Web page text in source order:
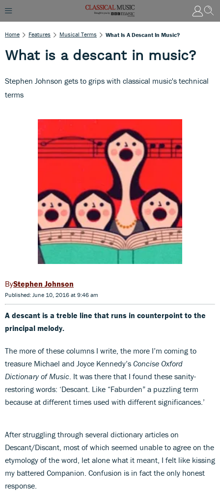
Home Features Musical Terms What Is A Descant In Music?
What is a descant in music?
Stephen Johnson gets to grips with classical music's technical
terms
Stephen Johnson
Published: June 10, 2016 at 9:46 am
A descant is a treble line that runs in counterpoint to the
principal melody.
The more of these columns I write, the more I’m coming to
treasure Michael and Joyce Kennedy’s Concise Oxford
Dictionary of Music . It was there that I found these sanity-
restoring words: ‘Descant. Like “Faburden” a puzzling term
because at different times used with different significances.’
After struggling through several dictionary articles on
Descant/Discant, most of which seemed unable to agree on the
etymology of the word, let alone what it meant, I felt like kissing
my battered Companion. Confusion is in fact the only honest
response.